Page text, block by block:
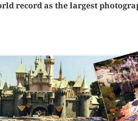
record as the largest